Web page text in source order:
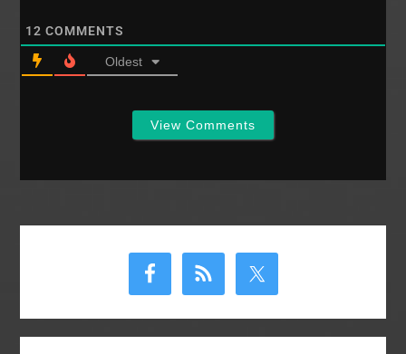
12 COMMENTS
Oldest
View Comments